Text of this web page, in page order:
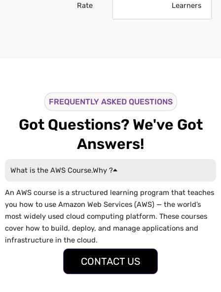
Rate
Learners
FREQUENTLY ASKED QUESTIONS
Got Questions? We've Got
Answers!
What is the AWS Course.Why ?
An AWS course is a structured learning program that teaches
you how to use Amazon Web Services (AWS) — the world’s
most widely used cloud computing platform. These courses
cover how to build, deploy, and manage applications and
infrastructure in the cloud.
CONTACT US